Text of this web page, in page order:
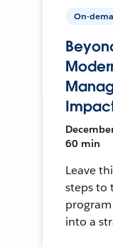
On-
60 min
Leave
steps to
into a